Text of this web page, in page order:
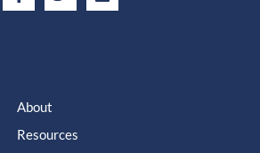
About
Resources